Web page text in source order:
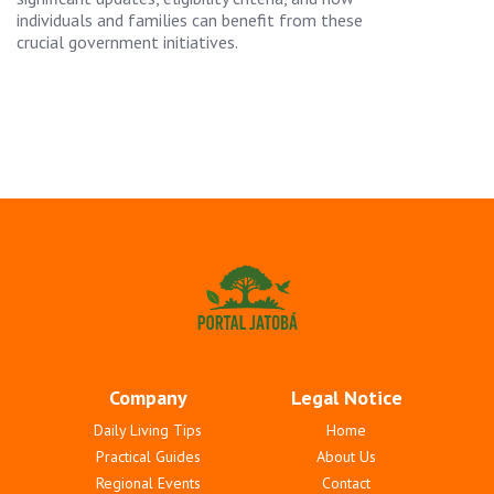
individuals and families can benefit from these
crucial government initiatives.
Company
Daily Living Tips
Practical Guides
Regional Events
Legal Notice
Home
About Us
Contact